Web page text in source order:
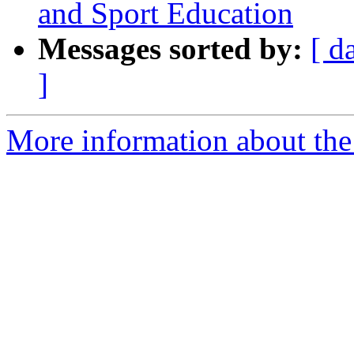
and Sport Education
Messages sorted by: [
]
More information about